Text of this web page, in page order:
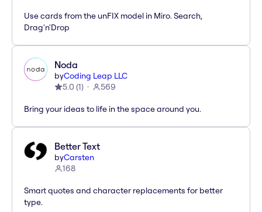
Use cards from the unFIX model in Miro. Search,
Drag'n'Drop
Noda
byCoding Leap LLC
5.0 (1) 569
Bring your ideas to life in the space around you.
Better Text
byCarsten
168
Smart quotes and character replacements for better
type.